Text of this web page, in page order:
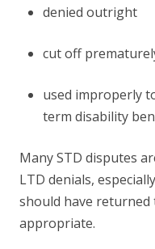
denied outright
cut off
used improperly
term disability
Many STD disputes
LTD denials,
should have
appropriate.